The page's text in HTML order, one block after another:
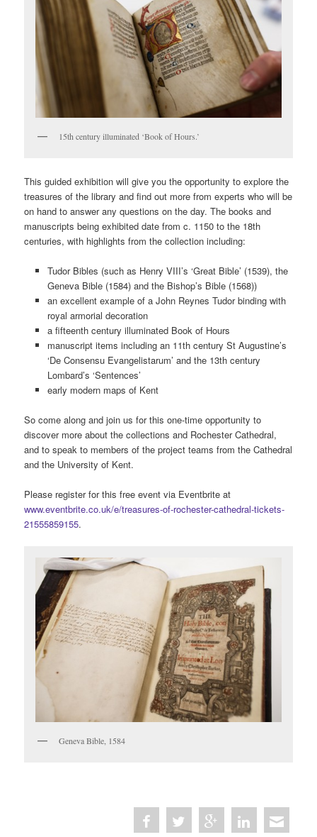
15th century illuminated ‘Book of Hours.’
This guided exhibition will give you the opportunity to explore the
treasures of the library and find out more from experts who will be
on hand to answer any questions on the day. The books and
manuscripts being exhibited date from c. 1150 to the 18th
centuries, with highlights from the collection including:
Tudor Bibles (such as Henry VIII’s ‘Great Bible’ (1539), the
Geneva Bible (1584) and the Bishop’s Bible (1568))
an excellent example of a John Reynes Tudor binding with
royal armorial decoration
a fifteenth century illuminated Book of Hours
manuscript items including an 11th century St Augustine’s
‘De Consensu Evangelistarum’ and the 13th century
Lombard’s ‘Sentences’
early modern maps of Kent
So come along and join us for this one-time opportunity to
discover more about the collections and Rochester Cathedral,
and to speak to members of the project teams from the Cathedral
and the University of Kent.
Please register for this free event via Eventbrite at
www.eventbrite.co.uk/e/treasures-of-rochester-cathedral-tickets-
21555859155.
Geneva Bible, 1584